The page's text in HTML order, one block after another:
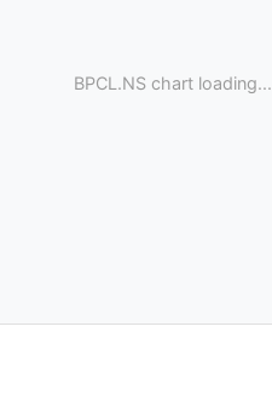
BPCL.NS chart loading...